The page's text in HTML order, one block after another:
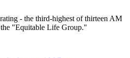
- the third-highest of thirteen AM
"Equitable Life Group."